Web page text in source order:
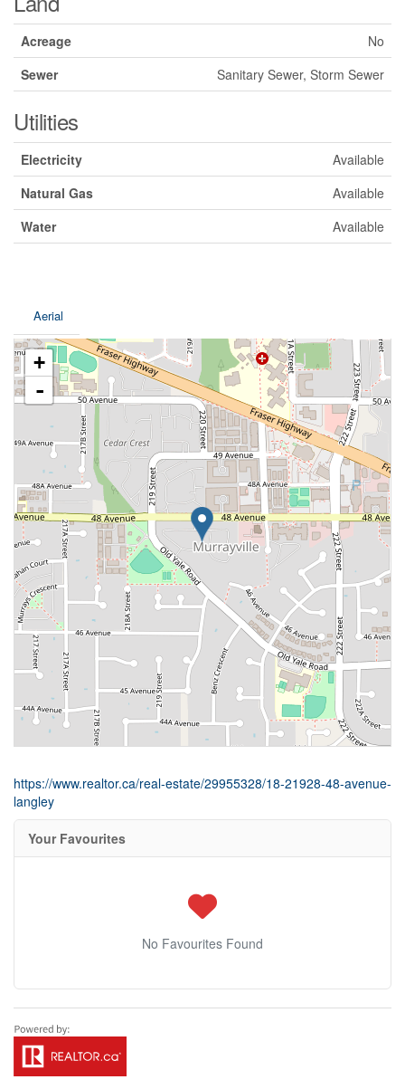
Acreage
No
Sewer
Sanitary Sewer, Storm Sewer
Utilities
Electricity
Available
Natural Gas
Available
Water
Available
Aerial
+
-
https://www.realtor.ca/real-estate/29955328/18-21928-48-avenue-
langley
Your Favourites
No Favourites Found